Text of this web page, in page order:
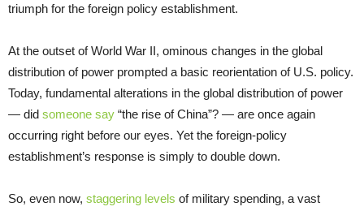
triumph for the foreign policy establishment.
At the outset of World War II, ominous changes in the global
distribution of power prompted a basic reorientation of U.S. policy.
Today, fundamental alterations in the global distribution of power
— did someone say “the rise of China”? — are once again
occurring right before our eyes. Yet the foreign-policy
establishment’s response is simply to double down.
So, even now, staggering levels of military spending, a vast